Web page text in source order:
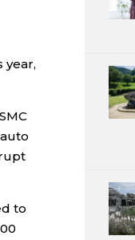
Announcements
year,
to